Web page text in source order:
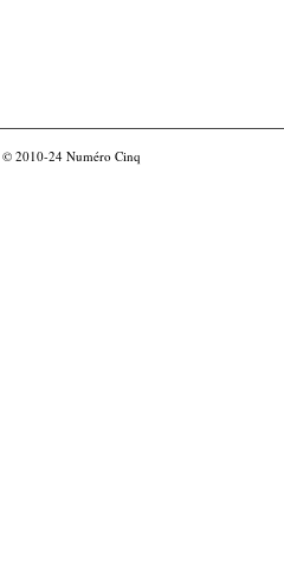
© 2010-24 Numéro Cinq